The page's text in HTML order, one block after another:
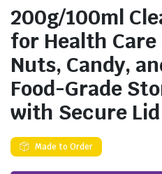
200g/100ml
for Health
Nuts, Candy,
Food-Grade
with Secure Lid
Made to Order